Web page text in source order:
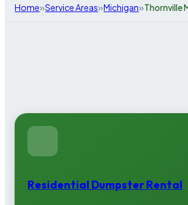
Home»Service Areas»Michigan»Thornville
Residential Dumpster Rental